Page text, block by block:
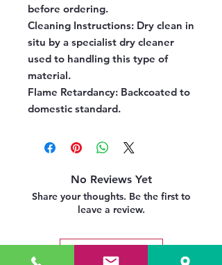
before ordering.
Cleaning Instructions: Dry clean in
situ by a specialist dry cleaner
used to handling this type of
material.
Flame Retardancy: Backcoated to
domestic standard.
No Reviews Yet
Share your thoughts. Be the first to
leave a review.
Leave a Review